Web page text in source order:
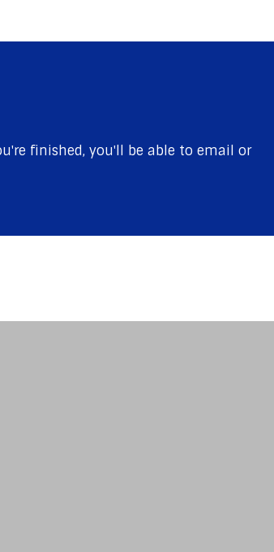
finished, you'll be able to email or